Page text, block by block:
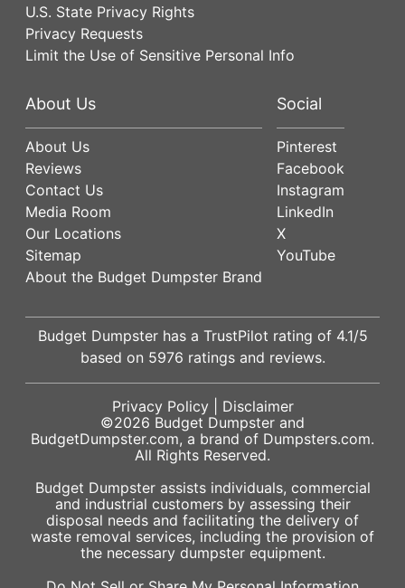
U.S. State Privacy Rights
Privacy Requests
Limit the Use of Sensitive Personal Info
About Us
About Us
Reviews
Contact Us
Media Room
Our Locations
Sitemap
About the Budget Dumpster Brand
Social
Pinterest
Facebook
Instagram
LinkedIn
X
YouTube
Budget Dumpster has a TrustPilot rating of 4.1/5
based on 5976 ratings and reviews.
Privacy Policy| Disclaimer
©2026 Budget Dumpster and
BudgetDumpster.com, a brand of Dumpsters.com.
All Rights Reserved.
Budget Dumpster assists individuals, commercial
and industrial customers by assessing their
disposal needs and facilitating the delivery of
waste removal services, including the provision of
the necessary dumpster equipment.